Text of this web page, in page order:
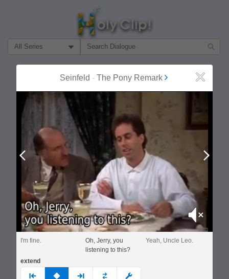
Filter Search by:
Seinfeld - The Pony Remark Close
Prev
Mute
I'm fine.
Oh, Jerry, you
listening to this?
Yeah, Uncle Leo.
extend
prev none next custom